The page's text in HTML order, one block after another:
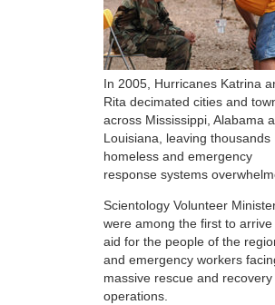
In 2005, Hurricanes Katrina
Rita decimated cities and
across Mississippi, Alabama
Louisiana, leaving thousands
homeless and emergency
response systems
Scientology Volunteer
were among the first to arrive
aid for the people of the
and emergency workers
massive rescue and recovery
operations.